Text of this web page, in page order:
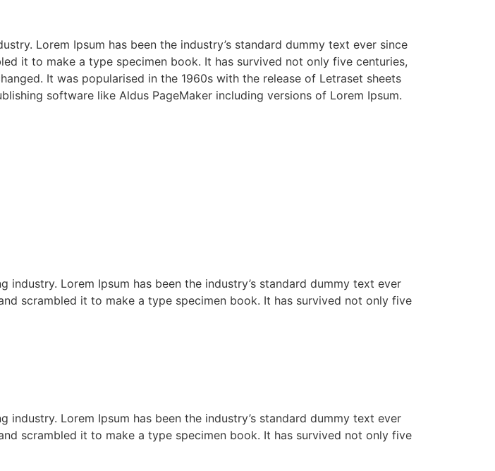
Lorem Ipsum has been the industry’s standard dummy text ever since
it to make a type specimen book. It has survived not only five centuries,
It was popularised in the 1960s with the release of Letraset sheets
software like Aldus PageMaker including versions of Lorem Ipsum.
Lorem Ipsum has been the industry’s standard dummy text ever
scrambled it to make a type specimen book. It has survived not only five
Lorem Ipsum has been the industry’s standard dummy text ever
scrambled it to make a type specimen book. It has survived not only five